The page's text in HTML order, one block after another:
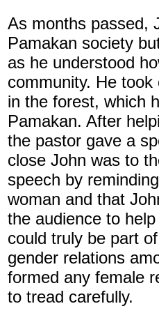
As months passed,
Pamakan society
as he understood
community. He
in the forest, which
Pamakan. After
the pastor gave a
close John was to
speech by
woman and that
the audience to
could truly be part
gender relations
formed any female
to tread carefully.